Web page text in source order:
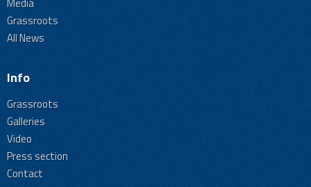
Grassroots
All News
Info
Grassroots
Galleries
Video
Press section
Contact